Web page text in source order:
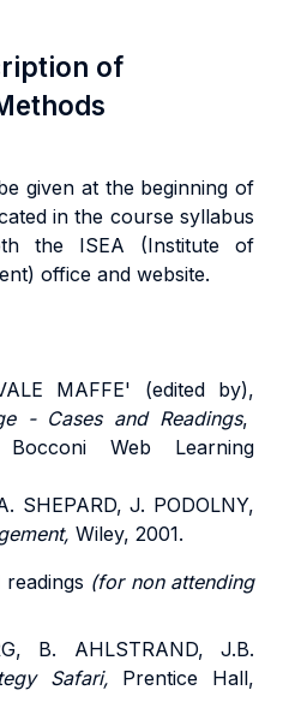
of
given at the beginning of
in the course syllabus
the ISEA (Institute of
office and website.
MAFFE' (edited by),
- Cases and Readings,
Web Learning
SHEPARD, J. PODOLNY,
Wiley, 2001.
(for non attending
B. AHLSTRAND, J.B.
Safari, Prentice Hall,